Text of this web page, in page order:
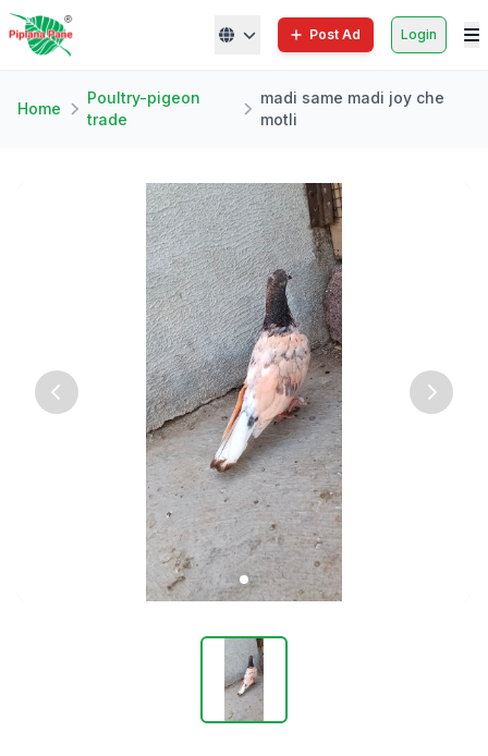
Post Ad Login
Home
Poultry-pigeon
trade
madi same madi joy che
motli